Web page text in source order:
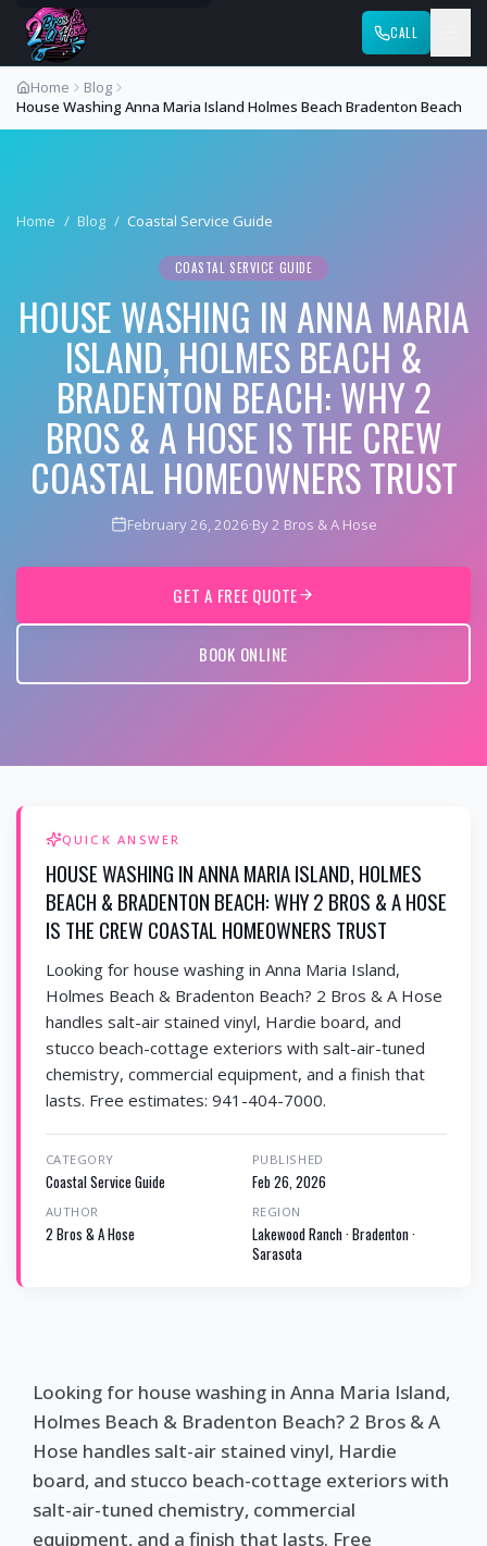
CALL
Home
Blog
House Washing Anna Maria Island Holmes Beach Bradenton Beach
Home / Blog / Coastal Service Guide
COASTAL SERVICE GUIDE
HOUSE WASHING IN ANNA MARIA
ISLAND, HOLMES BEACH &
BRADENTON BEACH: WHY 2
BROS & A HOSE IS THE CREW
COASTAL HOMEOWNERS TRUST
February 26, 2026·By 2 Bros & A Hose
GET A FREE QUOTE
BOOK ONLINE
QUICK ANSWER
HOUSE WASHING IN ANNA MARIA ISLAND, HOLMES
BEACH & BRADENTON BEACH: WHY 2 BROS & A HOSE
IS THE CREW COASTAL HOMEOWNERS TRUST
Looking for house washing in Anna Maria Island,
Holmes Beach & Bradenton Beach? 2 Bros & A Hose
handles salt-air stained vinyl, Hardie board, and
stucco beach-cottage exteriors with salt-air-tuned
chemistry, commercial equipment, and a finish that
lasts. Free estimates: 941-404-7000.
CATEGORY
Coastal Service Guide
PUBLISHED
Feb 26, 2026
AUTHOR
2 Bros & A Hose
REGION
Lakewood Ranch · Bradenton ·
Sarasota
Looking for house washing in Anna Maria Island,
Holmes Beach & Bradenton Beach? 2 Bros & A
Hose handles salt-air stained vinyl, Hardie
board, and stucco beach-cottage exteriors with
salt-air-tuned chemistry, commercial
equipment, and a finish that lasts. Free